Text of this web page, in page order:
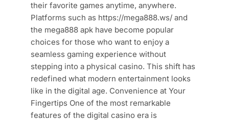
their favorite games anytime, anywhere.
Platforms such as https://mega888.ws/ and
the mega888 apk have become popular
choices for those who want to enjoy a
seamless gaming experience without
stepping into a physical casino. This shift has
redefined what modern entertainment looks
like in the digital age. Convenience at Your
Fingertips One of the most remarkable
features of the digital casino era is